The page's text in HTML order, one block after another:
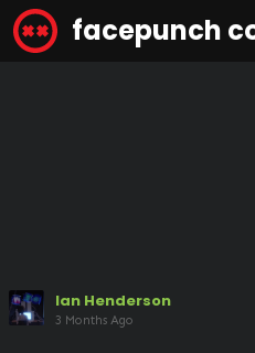
facepunch
Ian Henderson
3 Months Ago